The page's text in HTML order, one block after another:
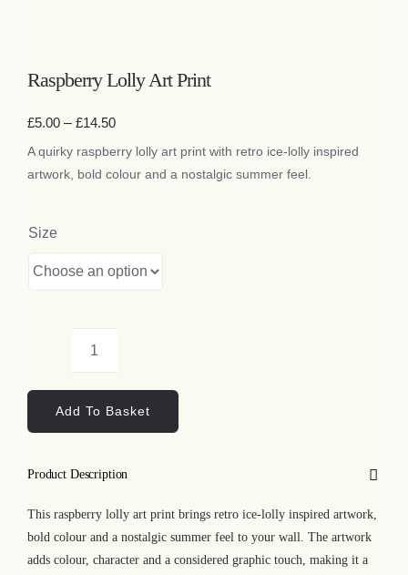
Raspberry Lolly Art Print
£5.00 – £14.50Price
£5.00
through
A quirky raspberry lolly art print with retro ice-lolly inspired
artwork, bold colour and a nostalgic summer feel.
Size
Lolly
Art
Print
Add To Basket
Product Description
This raspberry lolly art print brings retro ice-lolly inspired artwork,
bold colour and a nostalgic summer feel to your wall. The artwork
adds colour, character and a considered graphic touch, making it a